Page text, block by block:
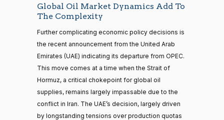
Global Oil Market Dynamics Add To
The Complexity
Further complicating economic policy decisions is
the recent announcement from the United Arab
Emirates (UAE) indicating its departure from OPEC.
This move comes at a time when the Strait of
Hormuz, a critical chokepoint for global oil
supplies, remains largely impassable due to the
conflict in Iran. The UAE’s decision, largely driven
by longstanding tensions over production quotas